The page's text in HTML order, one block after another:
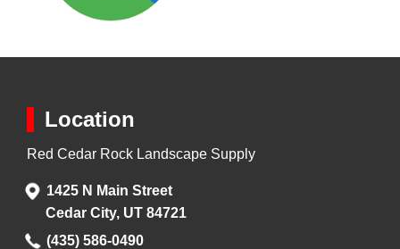
Location
Red Cedar Rock Landscape Supply
1425 N Main Street
Cedar City, UT 84721
(435) 586-0490